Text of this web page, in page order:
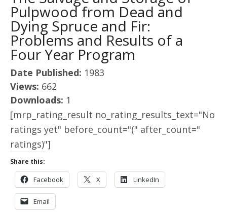
Pulpwood from Dead and
Dying Spruce and Fir:
Problems and Results of a
Four Year Program
Date Published: 1983
Views: 662
Downloads: 1
[mrp_rating_result no_rating_results_text="No
ratings yet" before_count="(" after_count="
ratings)"]
Share this:
Facebook X LinkedIn
Email